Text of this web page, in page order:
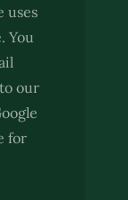
uses
You
our
for